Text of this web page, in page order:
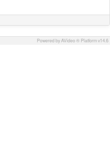
Powered by AVideo ® Platform v14.6